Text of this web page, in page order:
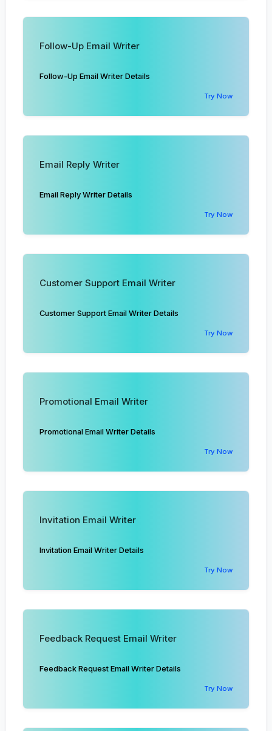
Follow-Up Email Writer
Follow-Up Email Writer Details
Try Now
Email Reply Writer
Email Reply Writer Details
Try Now
Customer Support Email Writer
Customer Support Email Writer Details
Try Now
Promotional Email Writer
Promotional Email Writer Details
Try Now
Invitation Email Writer
Invitation Email Writer Details
Try Now
Feedback Request Email Writer
Feedback Request Email Writer Details
Try Now